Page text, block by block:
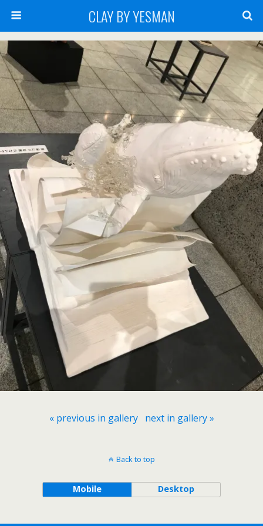
CLAY BY YESMAN
« previous in gallery next in gallery »
Back to top
Mobile Desktop